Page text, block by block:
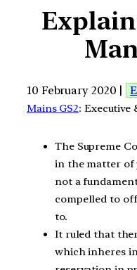
10 February 2020 |
Mains GS2: Executive
The Supreme
in the matter of
not a
compelled to
to.
It ruled that
which inheres